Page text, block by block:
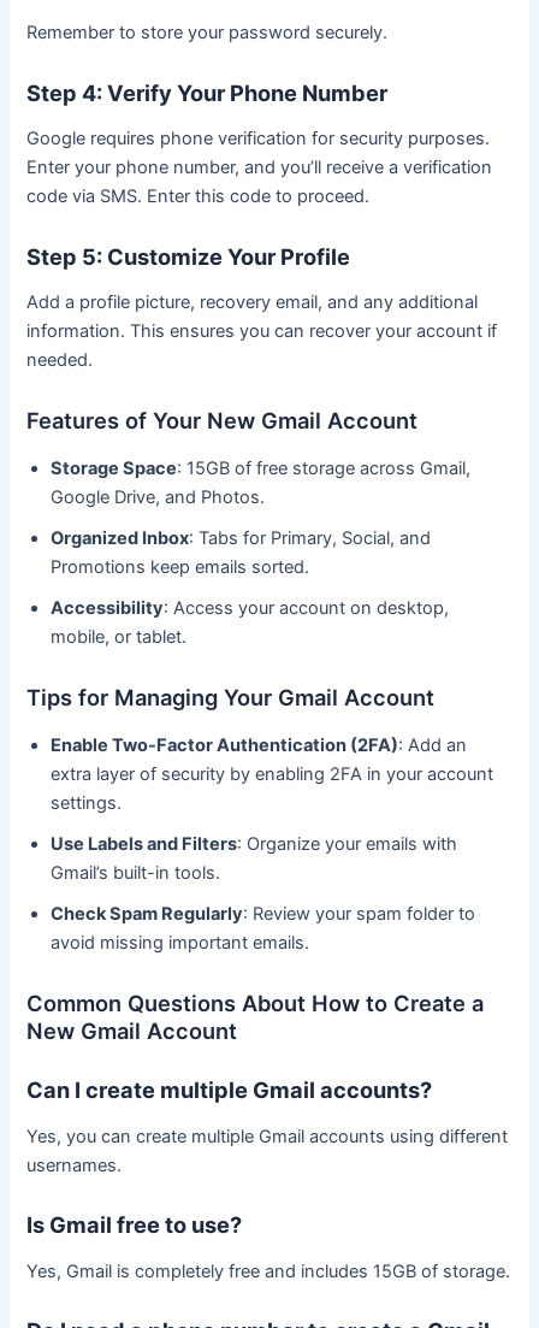
Remember to store your password securely.
Step 4: Verify Your Phone Number
Google requires phone verification for security purposes.
Enter your phone number, and you’ll receive a verification
code via SMS. Enter this code to proceed.
Step 5: Customize Your Profile
Add a profile picture, recovery email, and any additional
information. This ensures you can recover your account if
needed.
Features of Your New Gmail Account
Storage Space: 15GB of free storage across Gmail,
Google Drive, and Photos.
Organized Inbox: Tabs for Primary, Social, and
Promotions keep emails sorted.
Accessibility: Access your account on desktop,
mobile, or tablet.
Tips for Managing Your Gmail Account
Enable Two-Factor Authentication (2FA): Add an
extra layer of security by enabling 2FA in your account
settings.
Use Labels and Filters: Organize your emails with
Gmail’s built-in tools.
Check Spam Regularly: Review your spam folder to
avoid missing important emails.
Common Questions About How to Create a
New Gmail Account
Can I create multiple Gmail accounts?
Yes, you can create multiple Gmail accounts using different
usernames.
Is Gmail free to use?
Yes, Gmail is completely free and includes 15GB of storage.